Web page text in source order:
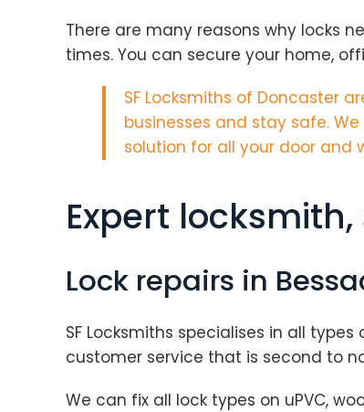
There are many reasons why locks
times. You can secure your home,
SF Locksmiths of Doncaster
businesses and stay safe.
solution for all your door and
Expert
Lock repairs in
SF Locksmiths specialises in all
customer service that is second to
We can fix all lock types on uPVC,